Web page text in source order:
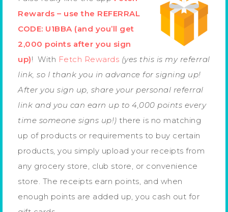
Rewards – use the REFERRAL
CODE: U1BBA (and you’ll get
2,000 points after you sign
up)! With Fetch Rewards (yes this is my referral
link, so I thank you in advance for signing up!
After you sign up, share your personal referral
link and you can earn up to 4,000 points every
time someone signs up!) there is no matching
up of products or requirements to buy certain
products, you simply upload your receipts from
any grocery store, club store, or convenience
store. The receipts earn points, and when
enough points are added up, you cash out for